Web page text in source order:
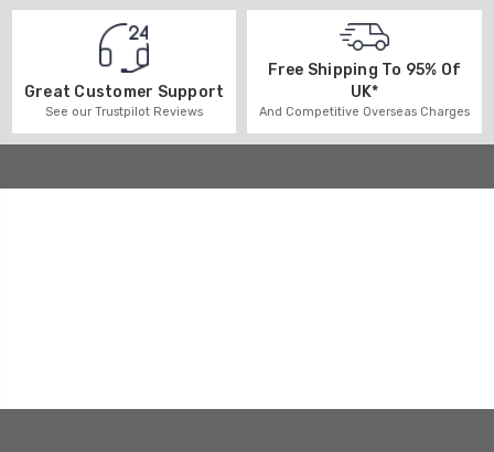
Great Customer Support
See our Trustpilot Reviews
Free Shipping To 95% Of
UK*
And Competitive Overseas Charges